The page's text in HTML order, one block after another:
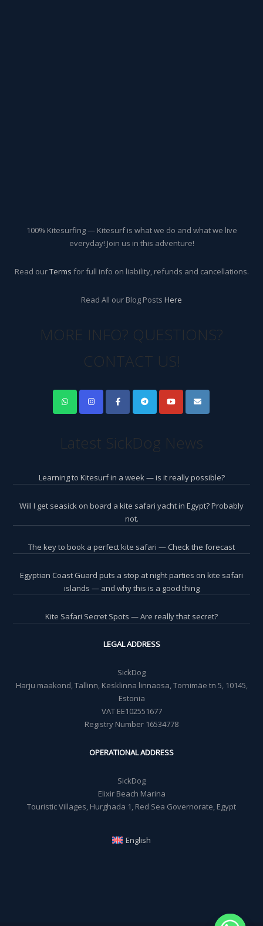
100% Kitesurfing — Kitesurf is what we do and what we live
everyday! Join us in this adventure!
Read ourTerms for full info on liability, refunds and cancellations.
Read All our Blog Posts Here
MORE INFO? QUESTIONS?
CONTACT US!
Latest SickDog News
Learning to Kitesurf in a week — is it really possible?
Will I get seasick on board a kite safari yacht in Egypt? Probably
not.
The key to book a perfect kite safari — Check the forecast
Egyptian Coast Guard puts a stop at night parties on kite safari
islands — and why this is a good thing
Kite Safari Secret Spots — Are really that secret?
LEGAL ADDRESS
SickDog
Harju maakond, Tallinn, Kesklinna linnaosa, Tornimäe tn 5, 10145,
Estonia
VAT EE102551677
Registry Number 16534778
OPERATIONAL ADDRESS
SickDog
Elixir Beach Marina
Touristic Villages, Hurghada 1, Red Sea Governorate, Egypt
English